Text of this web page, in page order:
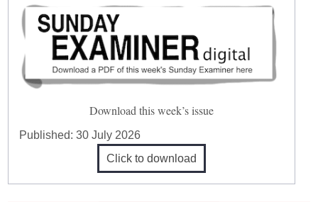
Download this week’s issue
Published:30 July 2026
Click to download